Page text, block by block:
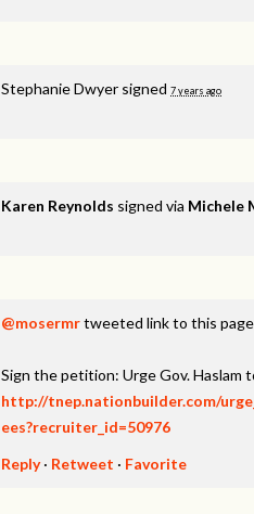
Stephanie Dwyer signed 7 years ago
Karen Reynolds signed via Michele
@mosermrtweeted link to this
Sign the petition: Urge Gov.
http://tnep.nationbuilder.com/
ees?recruiter_id=50976
Reply· Retweet · Favorite